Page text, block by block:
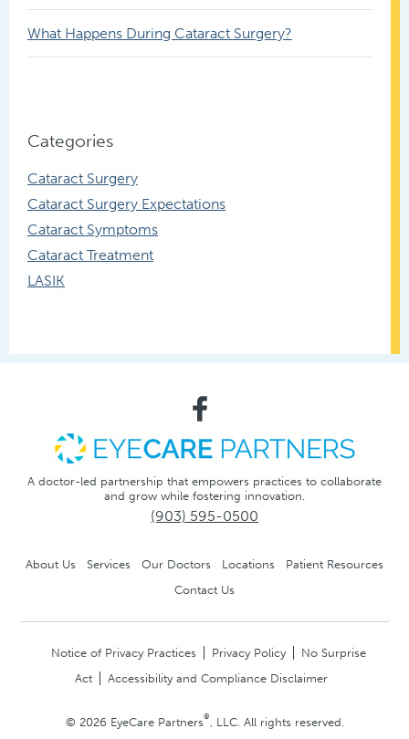
What Happens During Cataract Surgery?
Categories
Cataract Surgery
Cataract Surgery Expectations
Cataract Symptoms
Cataract Treatment
LASIK
A doctor-led partnership that empowers practices to collaborate
and grow while fostering innovation.
(903) 595-0500
About Us Services Our Doctors Locations
Patient Resources
Contact Us
Notice of Privacy Practices Privacy Policy
No Surprise
Act
Accessibility and Compliance Disclaimer
© 2026 EyeCare Partners® , LLC. All rights reserved.